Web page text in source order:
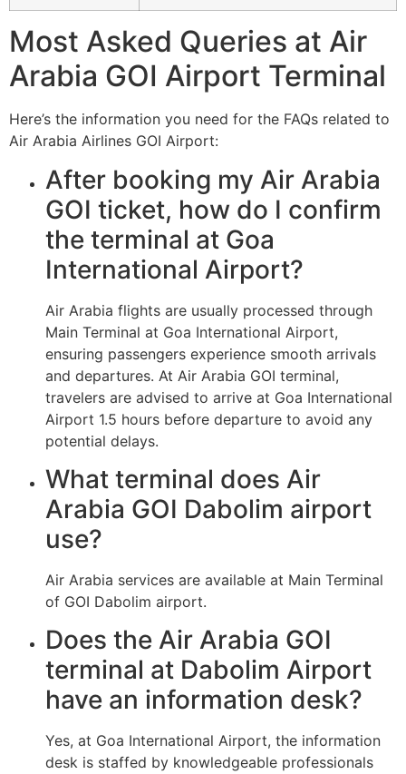
Most Asked Queries at Air
Arabia GOI Airport Terminal
Here’s the information you need for the FAQs related to
Air Arabia Airlines GOI Airport:
After booking my Air Arabia
GOI ticket, how do I confirm
the terminal at Goa
International Airport?
Air Arabia flights are usually processed through
Main Terminal at Goa International Airport,
ensuring passengers experience smooth arrivals
and departures. At Air Arabia GOI terminal,
travelers are advised to arrive at Goa International
Airport 1.5 hours before departure to avoid any
potential delays.
What terminal does Air
Arabia GOI Dabolim airport
use?
Air Arabia services are available at Main Terminal
of GOI Dabolim airport.
Does the Air Arabia GOI
terminal at Dabolim Airport
have an information desk?
Yes, at Goa International Airport, the information
desk is staffed by knowledgeable professionals